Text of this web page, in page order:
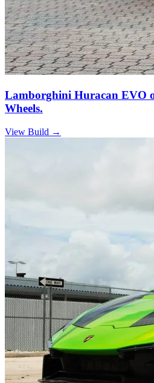
Lamborghini Huracan EVO
Wheels.
View Build →